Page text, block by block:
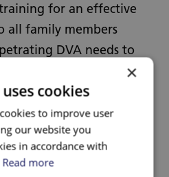
for an effective
all family members
DVA needs to
of the
×
cookies
to improve user
our website you
in accordance with
Read more